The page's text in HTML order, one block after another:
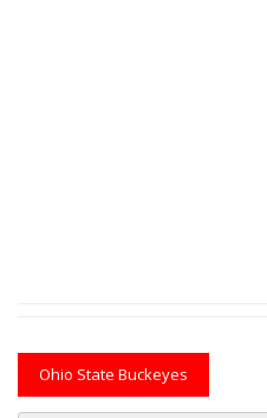
Ohio State Buckeyes